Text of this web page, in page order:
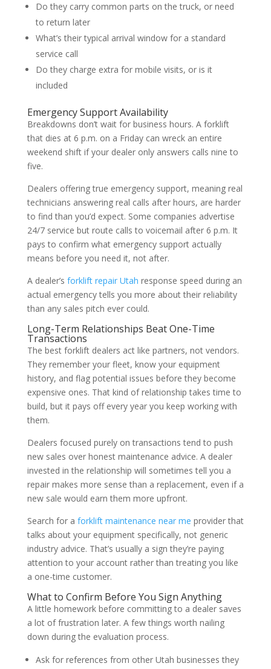
Do they carry common parts on the truck, or need
to return later
What’s their typical arrival window for a standard
service call
Do they charge extra for mobile visits, or is it
included
Emergency Support Availability
Breakdowns don’t wait for business hours. A forklift
that dies at 6 p.m. on a Friday can wreck an entire
weekend shift if your dealer only answers calls nine to
five.
Dealers offering true emergency support, meaning real
technicians answering real calls after hours, are harder
to find than you’d expect. Some companies advertise
24/7 service but route calls to voicemail after 6 p.m. It
pays to confirm what emergency support actually
means before you need it, not after.
A dealer’s forklift repair Utah response speed during an
actual emergency tells you more about their reliability
than any sales pitch ever could.
Long-Term Relationships Beat One-Time
Transactions
The best forklift dealers act like partners, not vendors.
They remember your fleet, know your equipment
history, and flag potential issues before they become
expensive ones. That kind of relationship takes time to
build, but it pays off every year you keep working with
them.
Dealers focused purely on transactions tend to push
new sales over honest maintenance advice. A dealer
invested in the relationship will sometimes tell you a
repair makes more sense than a replacement, even if a
new sale would earn them more upfront.
Search for a forklift maintenance near me provider that
talks about your equipment specifically, not generic
industry advice. That’s usually a sign they’re paying
attention to your account rather than treating you like
a one-time customer.
What to Confirm Before You Sign Anything
A little homework before committing to a dealer saves
a lot of frustration later. A few things worth nailing
down during the evaluation process.
Ask for references from other Utah businesses they